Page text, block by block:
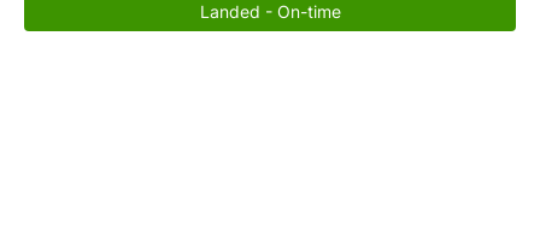
Landed - On-time